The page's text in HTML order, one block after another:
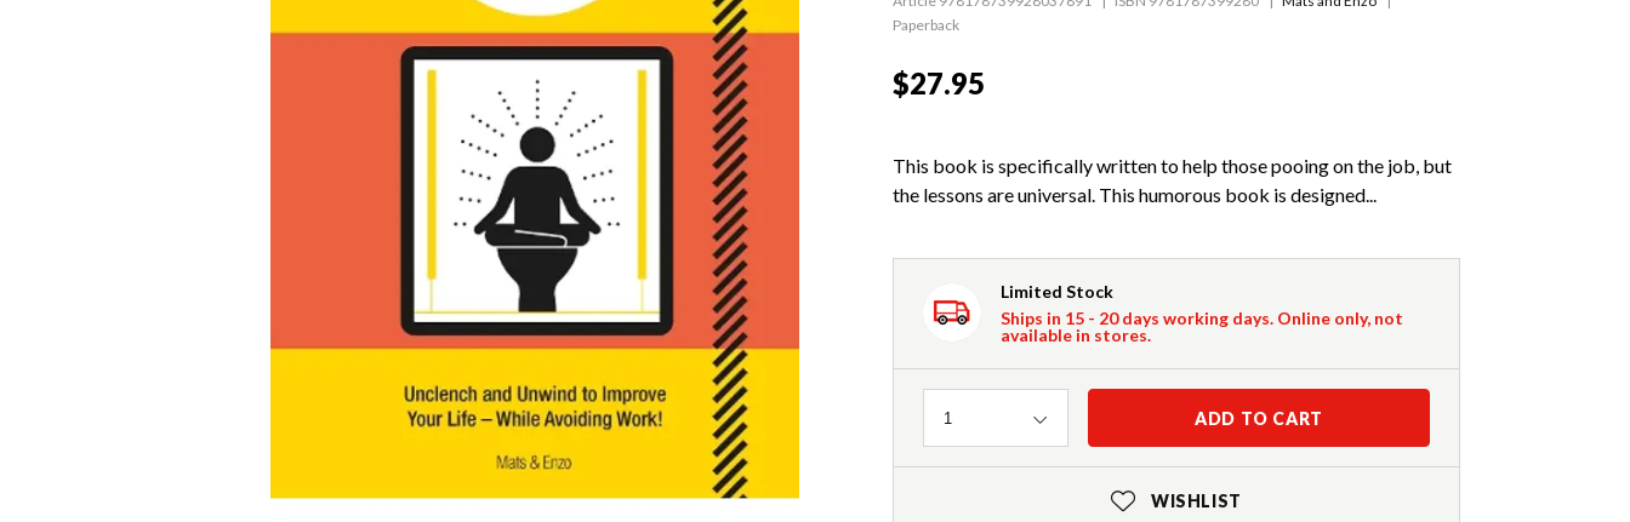
Paperback
$27.95
This book is specifically written to help those pooing on the job, but
the lessons are universal. This humorous book is designed...
Limited Stock
Ships in 15 - 20 days working days. Online only, not
available in stores.
Quantity
1 ADD TO CART
WISHLIST